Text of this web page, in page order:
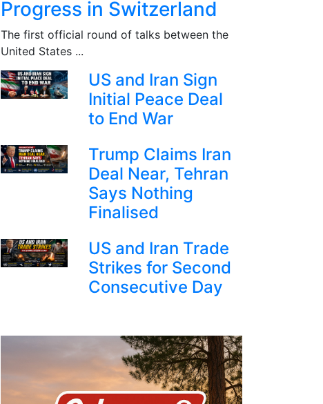
Progress in Switzerland
The first official round of talks between the
United States ...
US and Iran Sign
Initial Peace Deal
to End War
Trump Claims Iran
Deal Near, Tehran
Says Nothing
Finalised
US and Iran Trade
Strikes for Second
Consecutive Day